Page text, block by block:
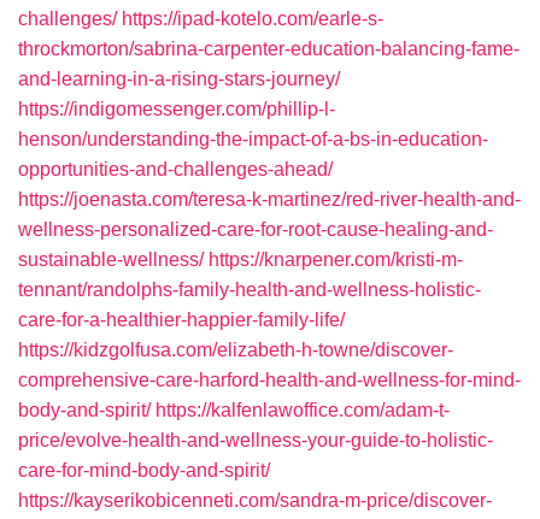
challenges/ https://ipad-kotelo.com/earle-s-
throckmorton/sabrina-carpenter-education-balancing-fame-
and-learning-in-a-rising-stars-journey/
https://indigomessenger.com/phillip-l-
henson/understanding-the-impact-of-a-bs-in-education-
opportunities-and-challenges-ahead/
https://joenasta.com/teresa-k-martinez/red-river-health-and-
wellness-personalized-care-for-root-cause-healing-and-
sustainable-wellness/ https://knarpener.com/kristi-m-
tennant/randolphs-family-health-and-wellness-holistic-
care-for-a-healthier-happier-family-life/
https://kidzgolfusa.com/elizabeth-h-towne/discover-
comprehensive-care-harford-health-and-wellness-for-mind-
body-and-spirit/ https://kalfenlawoffice.com/adam-t-
price/evolve-health-and-wellness-your-guide-to-holistic-
care-for-mind-body-and-spirit/
https://kayserikobicenneti.com/sandra-m-price/discover-